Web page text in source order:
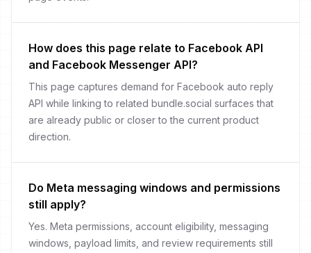
How does this page relate to Facebook API
and Facebook Messenger API?
This page captures demand for Facebook auto reply
API while linking to related bundle.social surfaces that
are already public or closer to the current product
direction.
Do Meta messaging windows and permissions
still apply?
Yes. Meta permissions, account eligibility, messaging
windows, payload limits, and review requirements still